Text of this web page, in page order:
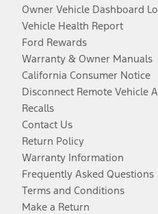
Owner Vehicle Dashboard
Vehicle Health Report
Ford Rewards
Warranty & Owner Manuals
California Consumer Notice
Disconnect Remote Vehicle
Recalls
Contact Us
Return Policy
Warranty Information
Frequently Asked Questions
Terms and Conditions
Make a Return